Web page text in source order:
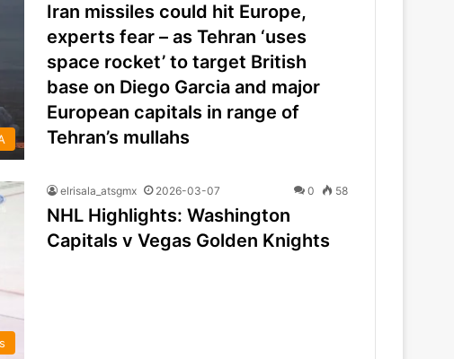
Iran missiles could hit Europe,
experts fear – as Tehran ‘uses
space rocket’ to target British
base on Diego Garcia and major
European capitals in range of
Tehran’s mullahs
elrisala_atsgmx 2026-03-07 0 58
NHL Highlights: Washington
Capitals v Vegas Golden Knights